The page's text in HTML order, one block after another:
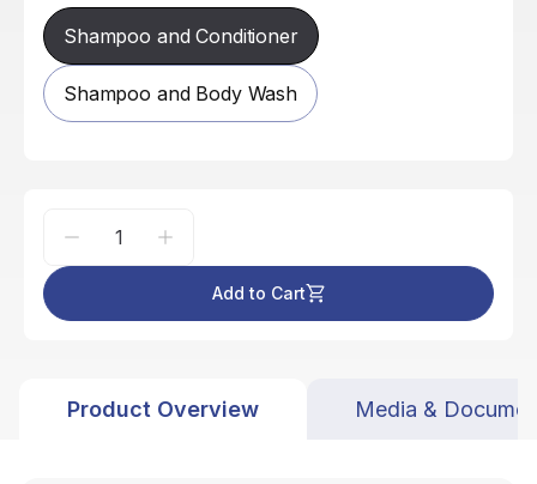
Shampoo and Conditioner
Shampoo and Body Wash
Add to Cart
Product Overview Media &